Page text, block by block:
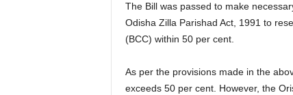
The Bill was passed to make
Odisha Zilla Parishad Act, 1991 to
(BCC) within 50 per cent.
As per the provisions made in the
exceeds 50 per cent. However, the